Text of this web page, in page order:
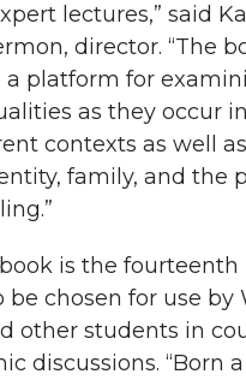
lectures,” said
director. “The
a platform for
as they occur
contexts as well
family, and the
book is the
be chosen for use by
other students in
discussions. “Born a